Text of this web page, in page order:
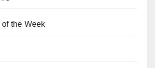
the Week